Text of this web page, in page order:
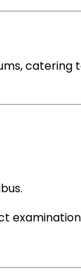
catering
examination